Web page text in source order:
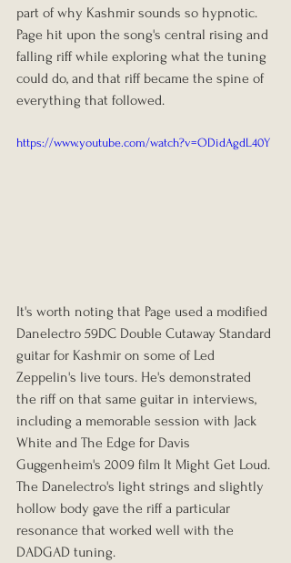
part of why Kashmir sounds so hypnotic.
Page hit upon the song's central rising and
falling riff while exploring what the tuning
could do, and that riff became the spine of
everything that followed.
https://www.youtube.com/watch?v=ODidAgdL40Y
It's worth noting that Page used a modified
Danelectro 59DC Double Cutaway Standard
guitar for Kashmir on some of Led
Zeppelin's live tours. He's demonstrated
the riff on that same guitar in interviews,
including a memorable session with Jack
White and The Edge for Davis
Guggenheim's 2009 film It Might Get Loud.
The Danelectro's light strings and slightly
hollow body gave the riff a particular
resonance that worked well with the
DADGAD tuning.